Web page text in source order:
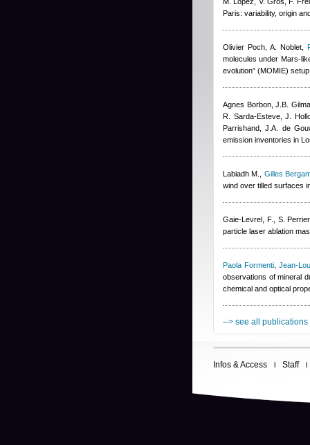
Paris: variability, origin
Olivier Poch, A. Noblet,
molecules under Mars-
evolution” (MOMIE)
Agnes Borbon,J.B.
R. Sarda-Esteve,J.
Parrishand ,J.A. de
emission inventories in
Labiadh M.
Gilles
wind over tilled surfaces
Gaie-Levrel, F., S.
particle laser ablation
Paola Formenti Jean-
observations of mineral
chemical and optical
--> see all publications
Infos & Access Staff